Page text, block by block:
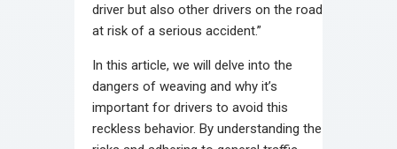
driver but also other drivers on the road
at risk of a serious accident.”
In this article, we will delve into the
dangers of weaving and why it’s
important for drivers to avoid this
reckless behavior. By understanding the